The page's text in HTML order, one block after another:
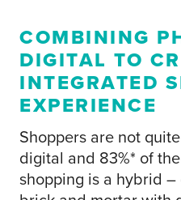
COMBINING
DIGITAL TO
INTEGRATED
EXPERIENCE
Shoppers are not
digital and 83%* of
shopping is a hybrid